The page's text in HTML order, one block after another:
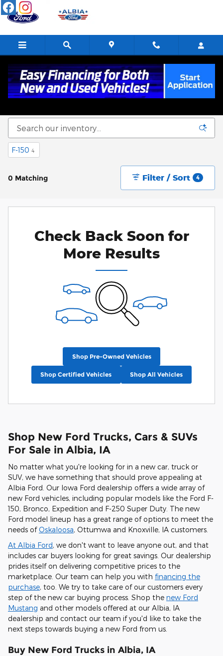
Skip to main content
New Ford Cars, Trucks & SUVs For Sale in
F-150 4
0 Matching Filter / Sort 4
Check Back Soon for
More Results
Shop Pre-Owned Vehicles
Shop Certified Vehicles Shop All Vehicles
Shop New Ford Trucks, Cars & SUVs
For Sale in Albia, IA
No matter what you're looking for in a new car, truck or
SUV, we have something that should prove appealing at
Albia Ford. Our Iowa Ford dealership offers a wide array of
new Ford vehicles, including popular models like the Ford F-
150, Bronco, Expedition and F-250 Super Duty. The new
Ford model lineup has a great range of options to meet the
needs ofOskaloosa, Ottumwa and Knoxville, IA customers.
At Albia Ford, we don't want to leave anyone out, and that
includes car buyers looking for great savings. Our dealership
prides itself on delivering competitive prices to the
marketplace. Our team can help you with financing the
purchase, too. We try to take care of our customers every
step of the new car buying process. Shop the new Ford
Mustang and other models offered at our Albia, IA
dealership and contact our team if you'd like to take the
next steps towards buying a new Ford from us.
Buy New Ford Trucks in Albia, IA